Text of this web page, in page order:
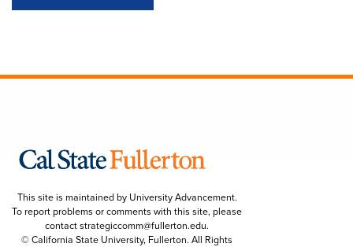
This site is maintained by University Advancement.
To report problems or comments with this site, please
contactstrategiccomm@fullerton.edu.
© California State University, Fullerton. All Rights